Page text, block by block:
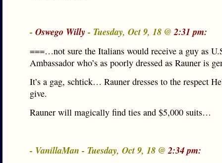
- Oswego Willy- Tuesday, Oct 9, 18 @2:31 pm:
===…not sure the Italians would receive a guy as
Ambassador who’s as poorly dressed as Rauner is
It’s a gag, schtick… Rauner dresses to the respect
give.
Rauner will magically find ties and $5,000 suits…
- VanillaMan - Tuesday, Oct 9, 18 @2:34 pm: